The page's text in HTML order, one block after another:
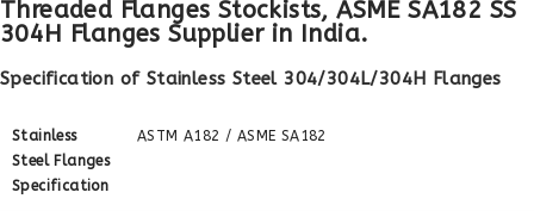
Threaded Flanges Stockists, ASME SA182 SS
304H Flanges Supplier in India.
Specification of Stainless Steel 304/304L/304H Flanges
Stainless
Steel Flanges
Specification
ASTM A182 / ASME SA182